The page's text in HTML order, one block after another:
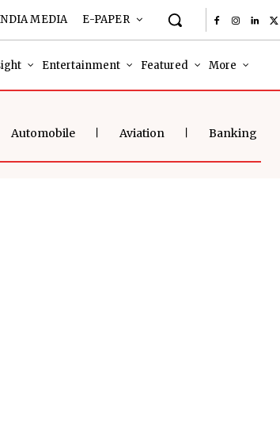
MEDIA E-PAPER
Entertainment Featured More
Automobile Aviation Banking